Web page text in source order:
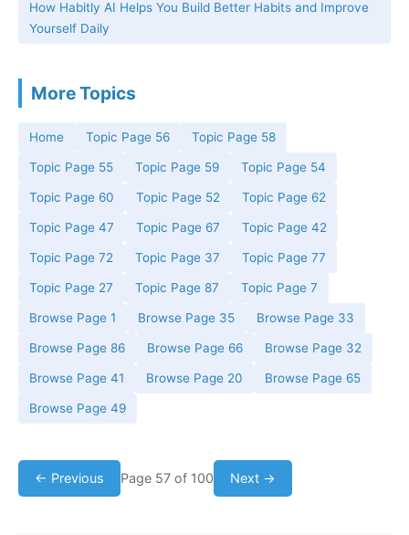
How Habitly AI Helps You Build Better Habits and Improve
Yourself Daily
More Topics
Home Topic Page 56 Topic Page 58
Topic Page 55 Topic Page 59 Topic Page 54
Topic Page 60 Topic Page 52 Topic Page 62
Topic Page 47 Topic Page 67 Topic Page 42
Topic Page 72 Topic Page 37 Topic Page 77
Topic Page 27 Topic Page 87 Topic Page 7
Browse Page 1 Browse Page 35 Browse Page 33
Browse Page 86 Browse Page 66 Browse Page 32
Browse Page 41 Browse Page 20 Browse Page 65
Browse Page 49
← Previous Page 57 of 100 Next →